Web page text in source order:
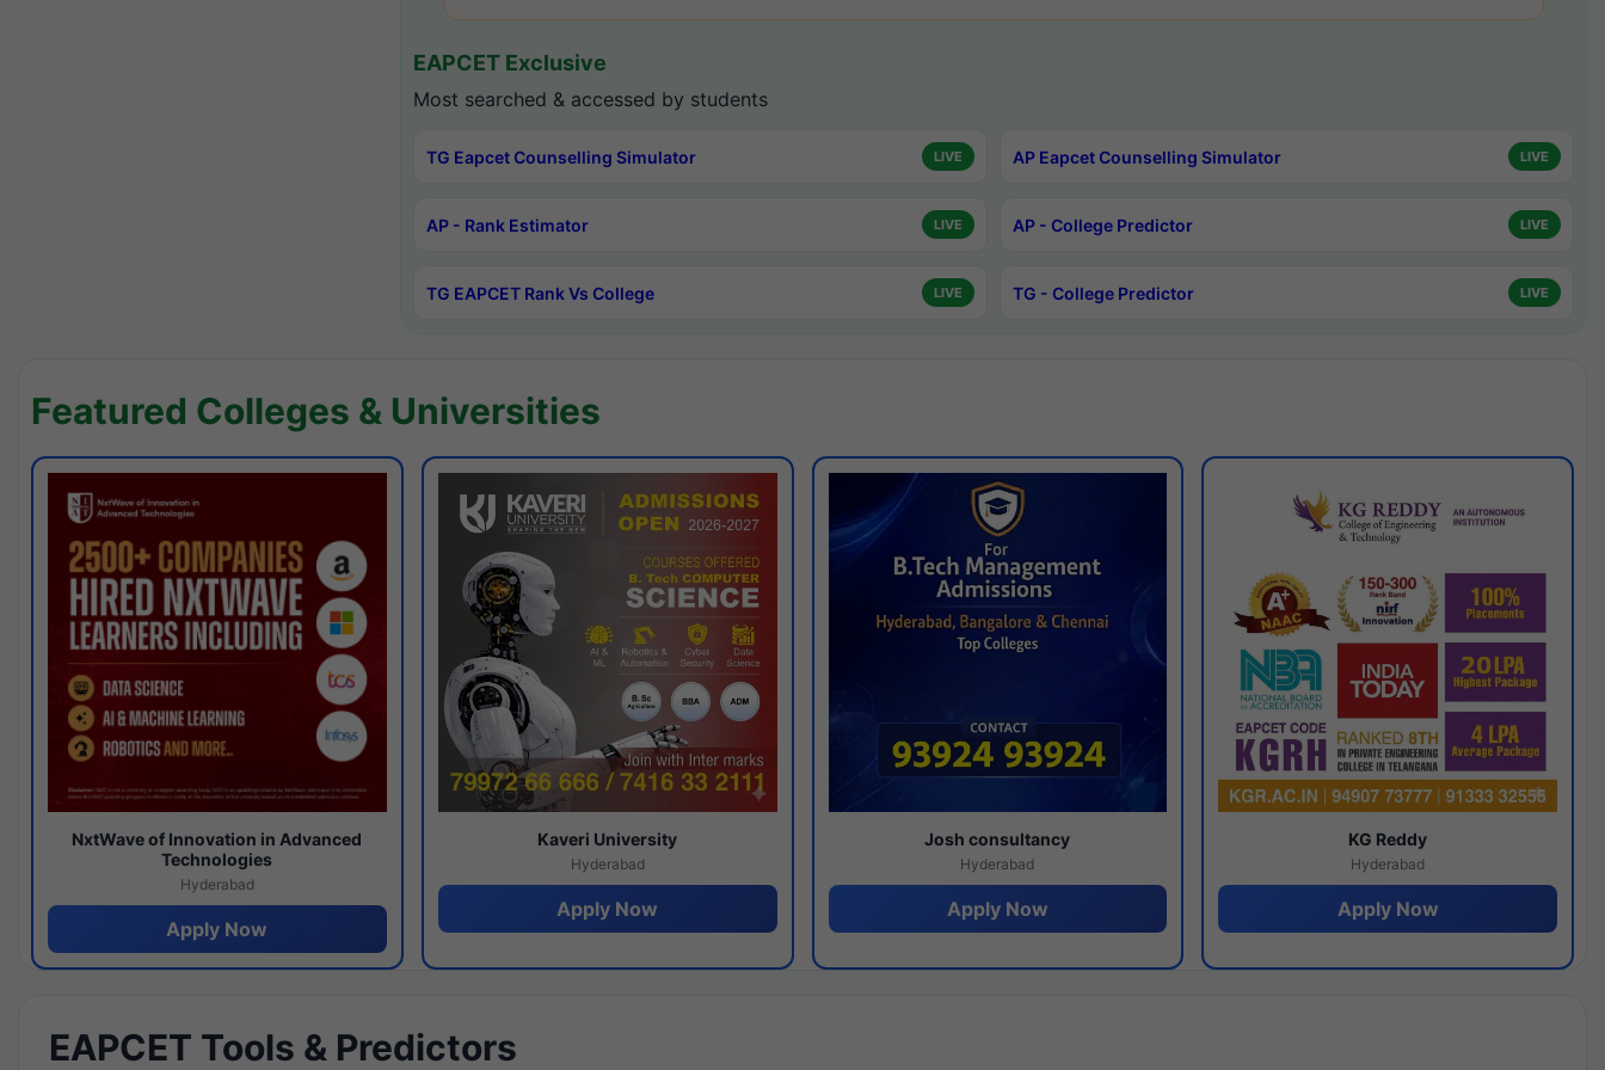
EAPCET Exclusive
Most searched & accessed by students
TG Eapcet Counselling Simulator LIVE AP Eapcet Counselling Simulator LIVE
AP - Rank Estimator LIVE AP - College Predictor LIVE
TG EAPCET Rank Vs College LIVE TG - College Predictor LIVE
Featured Colleges & Universities
NxtWave of Innovation in Advanced
Technologies
Hyderabad
Apply Now
Kaveri University
Hyderabad
Apply Now
Josh consultancy
Hyderabad
Apply Now
KG Reddy
Hyderabad
Apply Now
EAPCET Tools & Predictors